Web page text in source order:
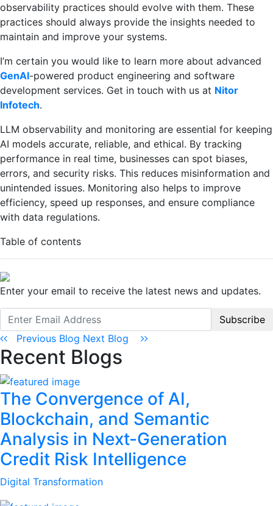
observability practices should evolve with them. These
practices should always provide the insights needed to
maintain and improve your systems.
I’m certain you would like to learn more about advanced
GenAI-powered product engineering and software
development services. Get in touch with us at Nitor
Infotech.
LLM observability and monitoring are essential for keeping
AI models accurate, reliable, and ethical. By tracking
performance in real time, businesses can spot biases,
errors, and security risks. This reduces misinformation and
unintended issues. Monitoring also helps to improve
efficiency, speed up responses, and ensure compliance
with data regulations.
Table of contents
Enter your email to receive the latest news and updates.
Subscribe
Previous Blog Next Blog
Recent Blogs
The Convergence of AI,
Blockchain, and Semantic
Analysis in Next-Generation
Credit Risk Intelligence
Digital Transformation